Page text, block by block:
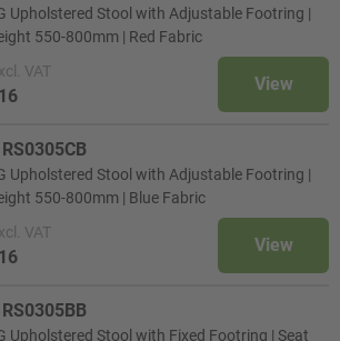
Upholstered Stool with Adjustable Footring |
550-800mm | Red Fabric
VAT
View
Upholstered Stool with Adjustable Footring |
550-800mm | Blue Fabric
VAT
View
Upholstered Stool with Fixed Footring | Seat